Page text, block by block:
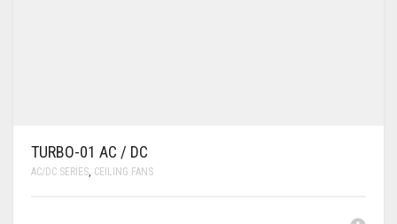
TURBO-01 AC / DC
AC/DC SERIES, CEILING FANS